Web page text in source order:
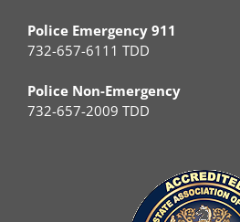
Police Emergency 911
732-657-6111 TDD
Police Non-Emergency
732-657-2009 TDD